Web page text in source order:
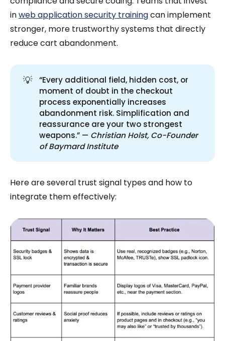
inweb application security trainingcan implement
stronger, more trustworthy systems that directly
reduce cart abandonment.
💡
“Every additional field, hidden cost, or
moment of doubt in the checkout
process exponentially increases
abandonment risk. Simplification and
reassurance are your two strongest
weapons.” — Christian Holst, Co-Founder
of Baymard Institute
Here are several trust signal types and how to
integrate them effectively: